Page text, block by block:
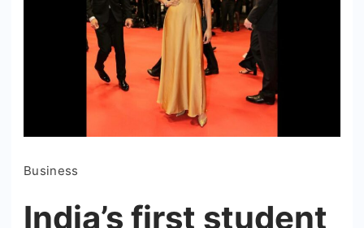
Business
India’s first student